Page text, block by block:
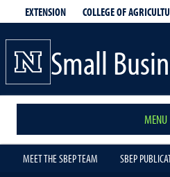
EXTENSION COLLEGE OF
Small
MENU
MEET THE SBEP TEAM SBEP